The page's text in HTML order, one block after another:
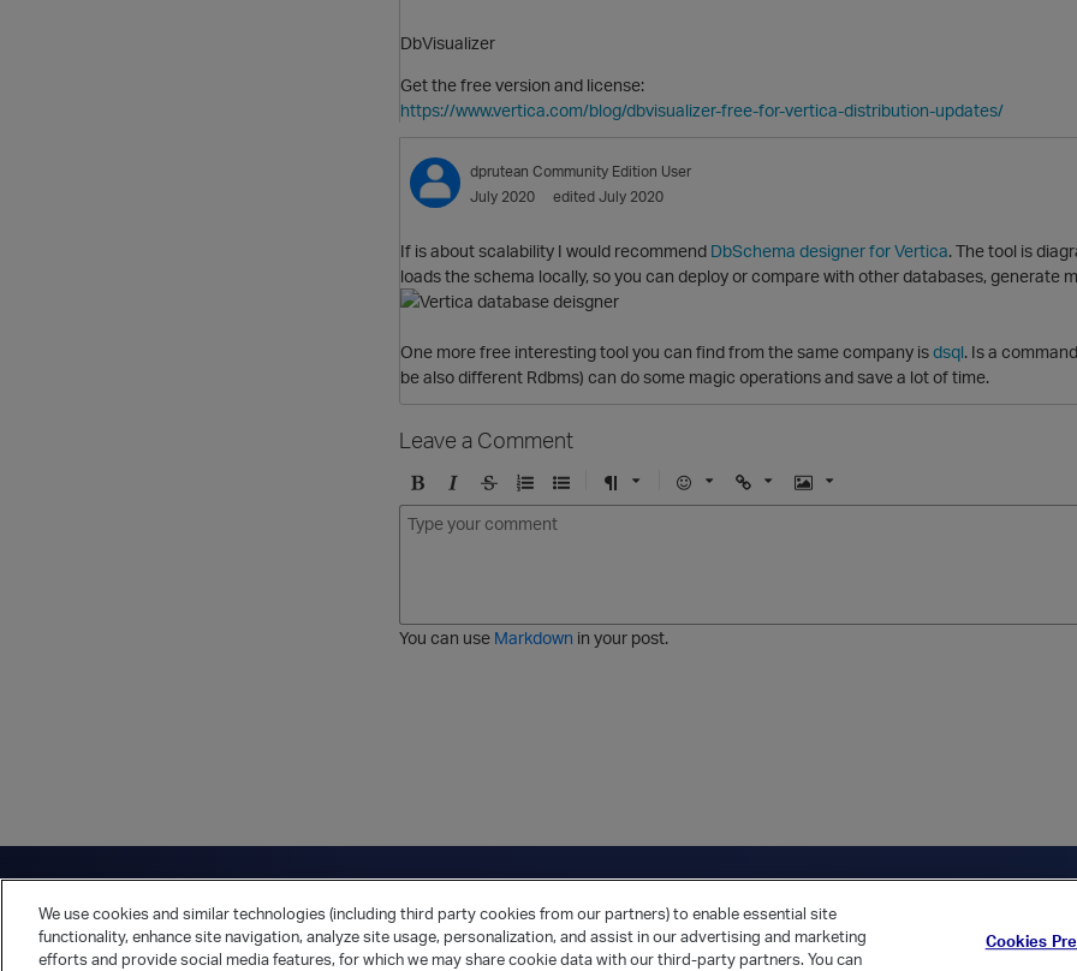
DbVisualizer
Get the free version and license:
https://www.vertica.com/blog/dbvisualizer-free-for-vertica-distribution-updates/
dprutean Community Edition User
July 2020
edited July 2020
If is about scalability I would recommend DbSchema designer for Vertica. The tool is
loads the schema locally, so you can deploy or compare with other databases, generate
One more free interesting tool you can find from the same company isdsql. Is a
be also different Rdbms) can do some magic operations and save a lot of time.
Leave a Comment
B
o
I
t
c
S
e
O
r
e
U
n
e
F
t
E
U
I
You can use Markdown in your post.
Have a question? Contact Us Twitter LinkedIn Vertica Home Returning Customer?
Cookies Preferences Privacy Policy
We use cookies and similar technologies (including third party cookies from our partners) to enable essential site
functionality, enhance site navigation, analyze site usage, personalization, and assist in our advertising and marketing
efforts and provide social media features, for which we may share cookie data with our third-party partners. You can
Cookies